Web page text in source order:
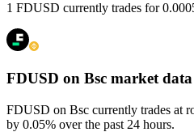
1 FDUSD currently trades for
FDUSD on Bsc market data
FDUSD on Bsc currently trades at
by 0.05% over the past 24 hours.